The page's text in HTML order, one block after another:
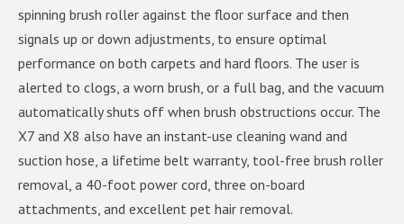
spinning brush roller against the floor surface and then
signals up or down adjustments, to ensure optimal
performance on both carpets and hard floors. The user is
alerted to clogs, a worn brush, or a full bag, and the vacuum
automatically shuts off when brush obstructions occur. The
X7 and X8 also have an instant-use cleaning wand and
suction hose, a lifetime belt warranty, tool-free brush roller
removal, a 40-foot power cord, three on-board
attachments, and excellent pet hair removal.